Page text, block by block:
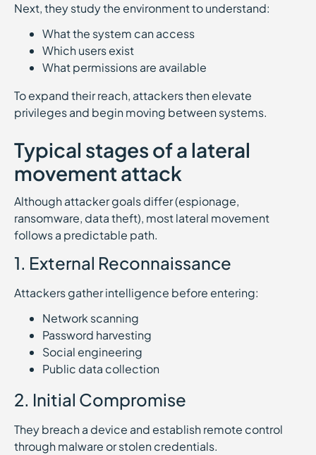
Next, they study the environment to understand:
What the system can access
Which users exist
What permissions are available
To expand their reach, attackers then elevate
privileges and begin moving between systems.
Typical stages of a lateral
movement attack
Although attacker goals differ (espionage,
ransomware, data theft), most lateral movement
follows a predictable path.
1. External Reconnaissance
Attackers gather intelligence before entering:
Network scanning
Password harvesting
Social engineering
Public data collection
2. Initial Compromise
They breach a device and establish remote control
through malware or stolen credentials.